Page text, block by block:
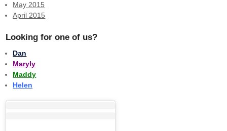
May 2015
April 2015
Looking for one of us?
Dan
Maryly
Maddy
Helen